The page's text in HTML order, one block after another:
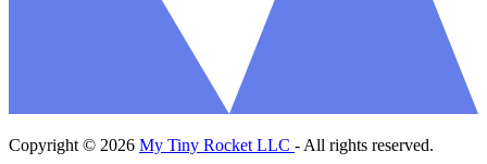
Copyright © 2026 My Tiny Rocket LLC - All rights reserved.